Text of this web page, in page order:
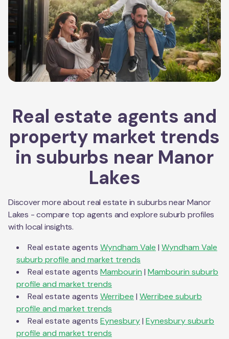
Real estate agents and
property market trends
in suburbs near Manor
Lakes
Discover more about real estate in suburbs nearManor
Lakes - compare top agents and explore suburb profiles
with local insights.
Real estate agents Wyndham Vale | Wyndham Vale
suburb profile and market trends
Real estate agents Mambourin | Mambourin suburb
profile and market trends
Real estate agents Werribee | Werribee suburb
profile and market trends
Real estate agents Eynesbury| Eynesburysuburb
profile and market trends